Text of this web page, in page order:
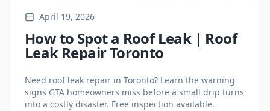
April 19, 2026
How to Spot a Roof Leak | Roof
Leak Repair Toronto
Need roof leak repair in Toronto? Learn the warning
signs GTA homeowners miss before a small drip turns
into a costly disaster. Free inspection available.